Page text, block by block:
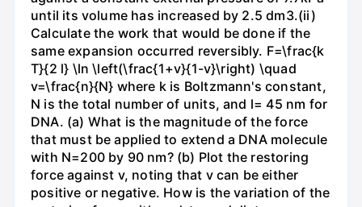
until its volume has increased by 2.5 dm3.(ii)
Calculate the work that would be done if the
same expansion occurred reversibly. F=\frac{k
T}{2 l} \ln \left(\frac{1+v}{1-v}\right) \quad
v=\frac{n}{N} where k is Boltzmann's constant,
N is the total number of units, and l= 45 nm for
DNA. (a) What is the magnitude of the force
that must be applied to extend a DNA molecule
with N=200 by 90 nm? (b) Plot the restoring
force against v, noting that v can be either
positive or negative. How is the variation of the